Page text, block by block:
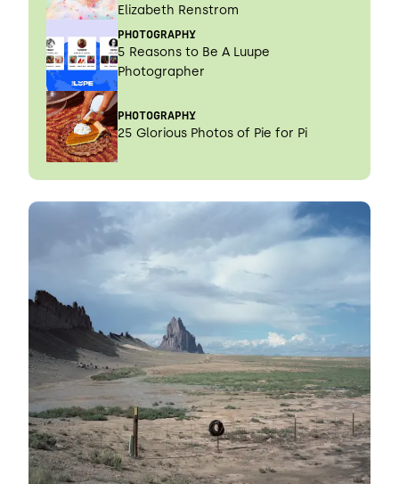
Elizabeth Renstrom
PHOTOGRAPHY
5 Reasons to Be A Luupe
Photographer
PHOTOGRAPHY
25 Glorious Photos of Pie for Pi